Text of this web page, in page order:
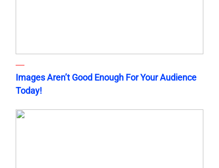
Images Aren’t Good Enough For Your Audience
Today!